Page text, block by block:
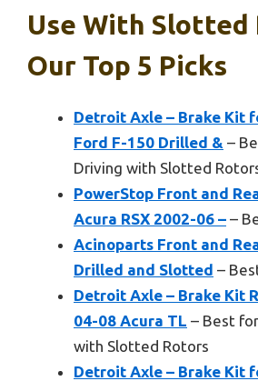
Use With Slotted
Our Top 5 Picks
Detroit Axle – Brake Kit
Ford F-150 Drilled & –
Driving with Slotted
PowerStop Front and
Acura RSX 2002-06 – –
Acinoparts Front and
Drilled and Slotted –
Detroit Axle – Brake Kit
04-08 Acura TL – Best
with Slotted Rotors
Detroit Axle – Brake Kit